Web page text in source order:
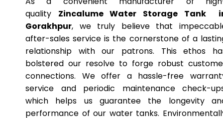
quality Zincalume Water Storage Tank
Gorakhpur, we truly believe that
after-sales service is the cornerstone of a
relationship with our patrons. This ethos
bolstered our resolve to forge robust
connections. We offer a hassle-free
service and periodic maintenance check-
which helps us guarantee the longevity
performance of our water tanks.